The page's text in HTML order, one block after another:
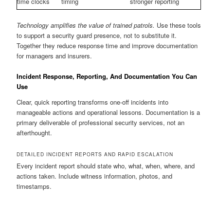
Technology amplifies the value of trained patrols. Use these tools
to support a security guard presence, not to substitute it.
Together they reduce response time and improve documentation
for managers and insurers.
Incident Response, Reporting, And Documentation You Can
Use
Clear, quick reporting transforms one-off incidents into
manageable actions and operational lessons. Documentation is a
primary deliverable of professional security services, not an
afterthought.
DETAILED INCIDENT REPORTS AND RAPID ESCALATION
Every incident report should state who, what, when, where, and
actions taken. Include witness information, photos, and
timestamps.